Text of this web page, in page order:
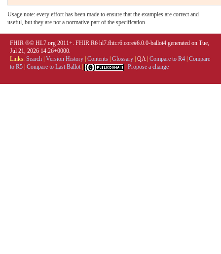
Usage note: every effort has been made to ensure that the examples are correct and
useful, but they are not a normative part of the specification.
FHIR ®© HL7.org 2011+. FHIR R6 hl7.fhir.r6.core#6.0.0-ballot4 generated on Tue,
Jul 21, 2026 14:26+0000.
Links: Search Version History Contents Glossary QA| Compare to R4 Compare
to R5 Compare to Last Ballot Propose a change